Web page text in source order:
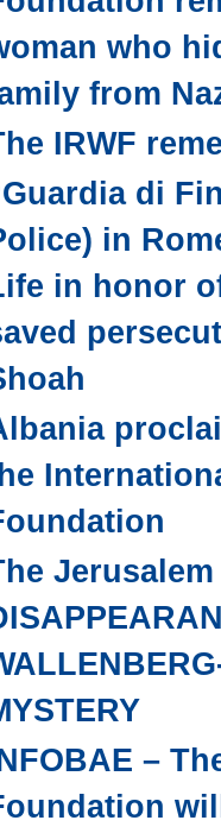
who
from
IRWF
di
in
in honor
–